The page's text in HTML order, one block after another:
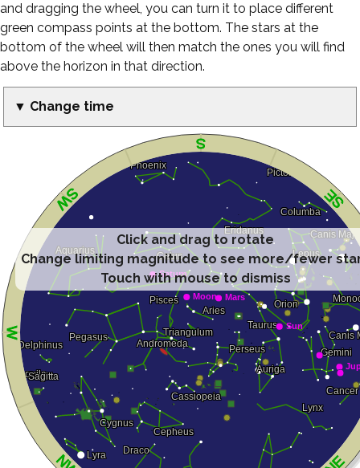
and dragging the wheel, you can turn it to place different
green compass points at the bottom. The stars at the
bottom of the wheel will then match the ones you will find
above the horizon in that direction.
▼ Change time
Click and drag to rotate
Change limiting magnitude to see more/fewer
Touch with mouse to dismiss